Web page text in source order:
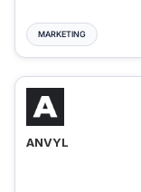
MARKETING
ANVYL